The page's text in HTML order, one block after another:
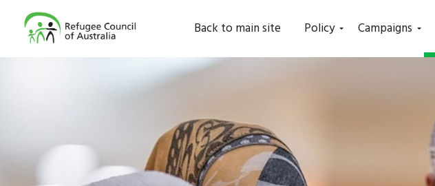
Back to main site Policy Campaigns